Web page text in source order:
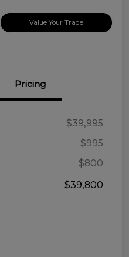
Value Your Trade
Pricing
$39,995
$995
$800
$39,800